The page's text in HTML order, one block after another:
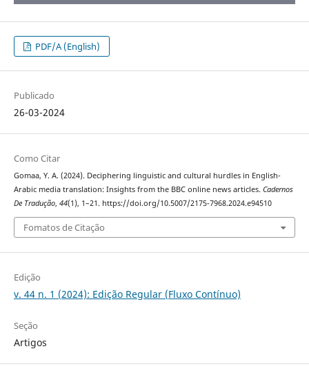
PDF/A (English)
Publicado
26-03-2024
Como Citar
Gomaa, Y. A. (2024). Deciphering linguistic and cultural hurdles‎ in ‎English-
Arabic media translation: Insights from the BBC ‎online news articles. Cadernos
De Tradução, 44(1), 1–21. https://doi.org/10.5007/2175-7968.2024.e94510
Fomatos de Citação
Edição
v. 44 n. 1 (2024): Edição Regular (Fluxo Contínuo)
Seção
Artigos